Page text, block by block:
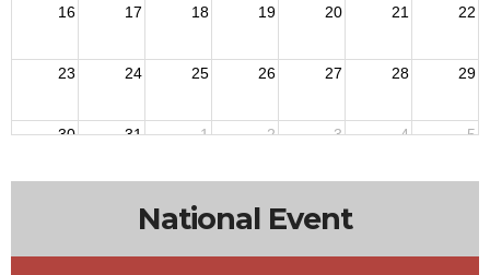
16 17 18 19 20 21 22
23 24 25 26 27 28 29
30 31 1 2 3 4 5
National Event